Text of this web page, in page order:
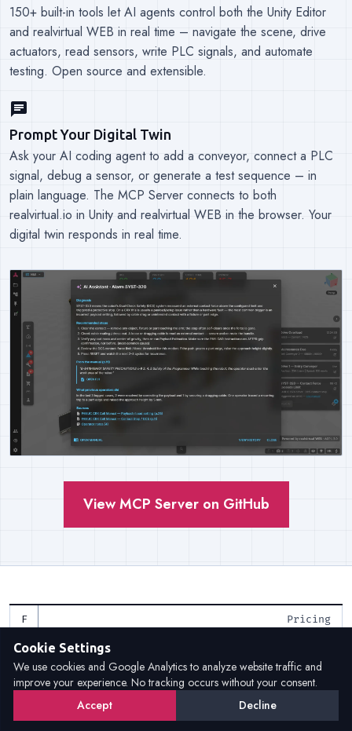
150+ built-in tools let AI agents control both the Unity Editor
and realvirtual WEB in real time – navigate the scene, drive
actuators, read sensors, write PLC signals, and automate
testing. Open source and extensible.
chat
Prompt Your Digital Twin
Ask your AI coding agent to add a conveyor, connect a PLC
signal, debug a sensor, or generate a test sequence – in
plain language. The MCP Server connects to both
realvirtual.io in Unity and realvirtual WEB in the browser. Your
digital twin responds in real time.
View MCP Server on GitHub
Pricing
Flexible licensing models for
every need
Cookie Settings
We use cookies and Google Analytics to analyze website traffic and
improve your experience. No tracking occurs without your consent.
Accept
Decline